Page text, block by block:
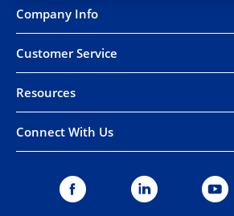
Company Info
Customer Service
Resources
Connect With Us